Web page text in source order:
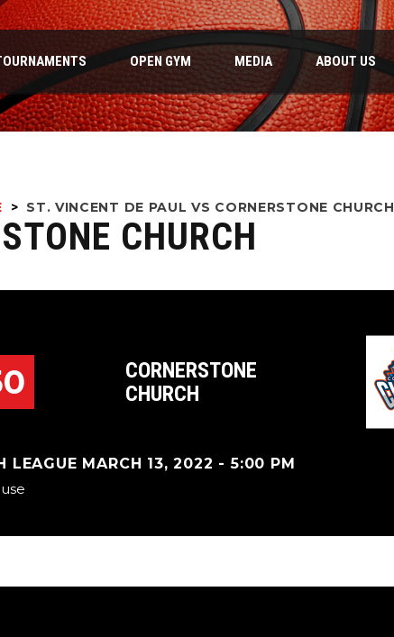
OPEN GYM MEDIA ABOUT US
> ST. VINCENT DE PAUL VS CORNERSTONE CHURCH
CHURCH
CORNERSTONE
CHURCH
LEAGUE MARCH 13, 2022 - 5:00 PM